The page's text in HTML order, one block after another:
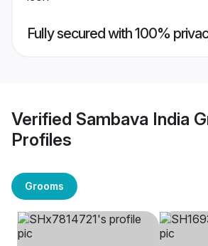
Fully secured with 100%
Verified Sambava India
Profiles
Grooms